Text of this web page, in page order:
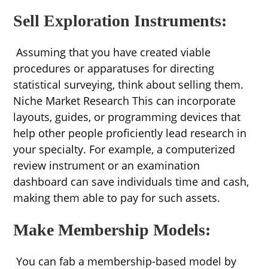
Sell Exploration Instruments:
Assuming that you have created viable
procedures or apparatuses for directing
statistical surveying, think about selling them.
Niche Market Research This can incorporate
layouts, guides, or programming devices that
help other people proficiently lead research in
your specialty. For example, a computerized
review instrument or an examination
dashboard can save individuals time and cash,
making them able to pay for such assets.
Make Membership Models:
You can fab a membership-based model by